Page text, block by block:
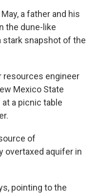
a father and his
the dune-like
stark snapshot of the
resources engineer
Mexico State
a picnic table
of
overtaxed aquifer in
pointing to the